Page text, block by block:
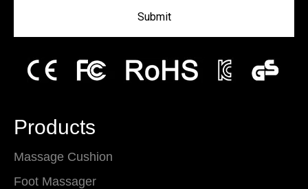
Submit
Products
Massage Cushion
Foot Massager